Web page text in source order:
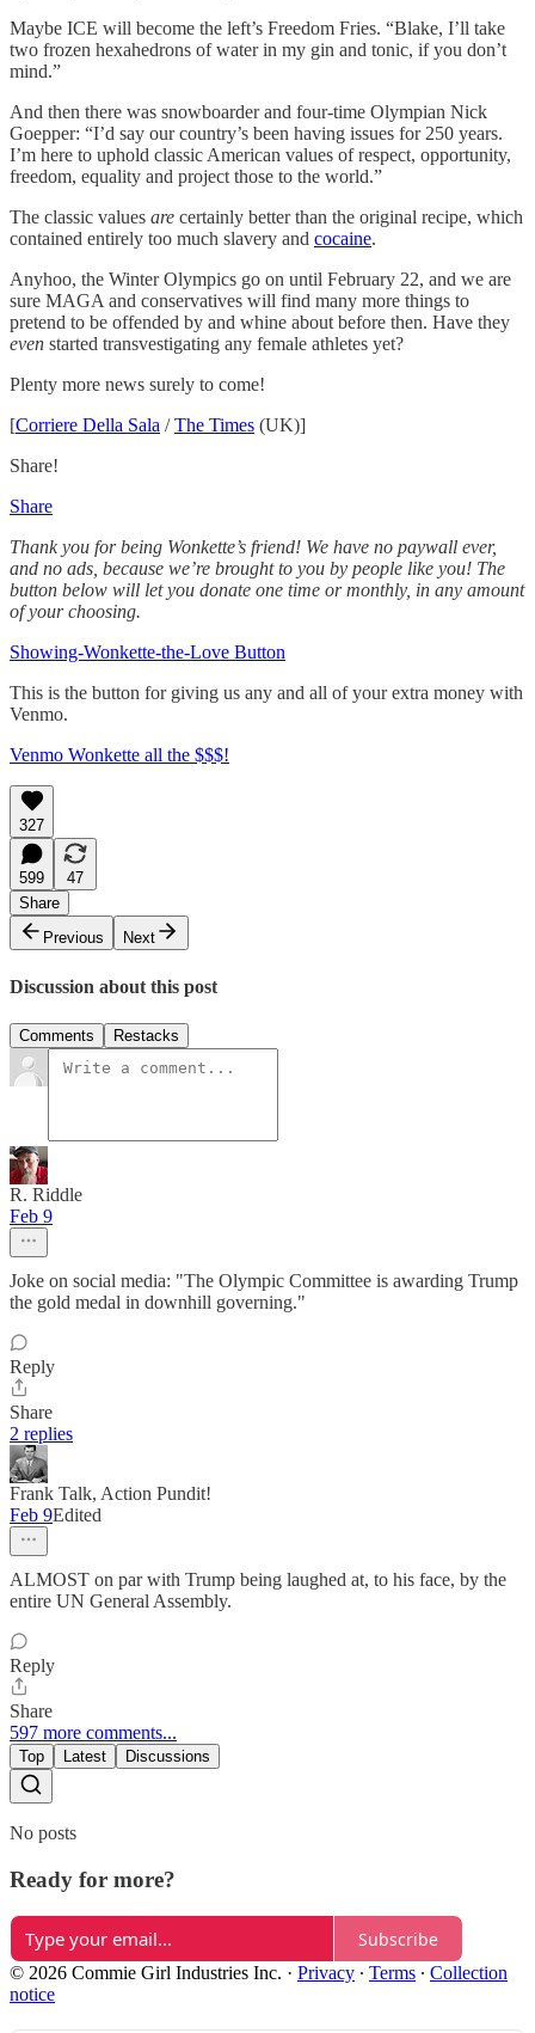
Maybe ICE will become the left’s Freedom Fries. “Blake, I’ll take
two frozen hexahedrons of water in my gin and tonic, if you don’t
mind.”
And then there was snowboarder and four-time Olympian Nick
Goepper: “I’d say our country’s been having issues for 250 years.
I’m here to uphold classic American values of respect, opportunity,
freedom, equality and project those to the world.”
The classic values are certainly better than the original recipe, which
contained entirely too much slavery and cocaine.
Anyhoo, the Winter Olympics go on until February 22, and we are
sure MAGA and conservatives will find many more things to
pretend to be offended by and whine about before then. Have they
even started transvestigating any female athletes yet?
Plenty more news surely to come!
[Corriere Della Sala /The Times (UK)]
Share!
Share
Thank you for being Wonkette’s friend! We have no paywall ever,
and no ads, because we’re brought to you by people like you! The
button below will let you donate one time or monthly, in any amount
of your choosing.
Showing-Wonkette-the-Love Button
This is the button for giving us any and all of your extra money with
Venmo.
Venmo Wonkette all the $$$!
327
599
47
Share
Previous
Next
Discussion about this post
Comments Restacks
R. Riddle
Feb 9
Joke on social media: "The Olympic Committee is awarding Trump
the gold medal in downhill governing."
Reply
Share
2 replies
Frank Talk, Action Pundit!
Feb 9Edited
ALMOST on par with Trump being laughed at, to his face, by the
entire UN General Assembly.
Reply
Share
597 more comments...
Top Latest Discussions
No posts
Ready for more?
Subscribe
© 2026 Commie Girl Industries Inc. · Privacy ∙ Terms ∙ Collection
notice